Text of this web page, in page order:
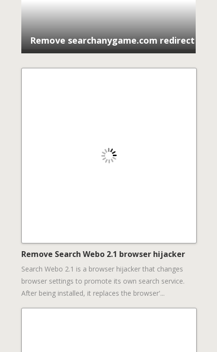
Remove searchanygame.com redirect
Remove Search Webo 2.1 browser hijacker
Search Webo 2.1 is a browser hijacker that changes
browser settings to promote its own search service.
After being installed, it replaces the browser'...